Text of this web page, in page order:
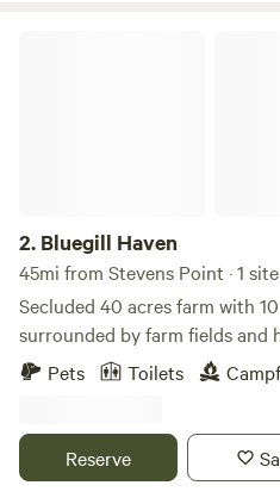
2. Bluegill Haven
45mi from Stevens Point · 1 site
Secluded 40 acres farm with
surrounded by farm fields and
to the east. - Smoking Policy - For the comfort of all
Hipcampers, no smoking in
Pets Toilets
Reserve